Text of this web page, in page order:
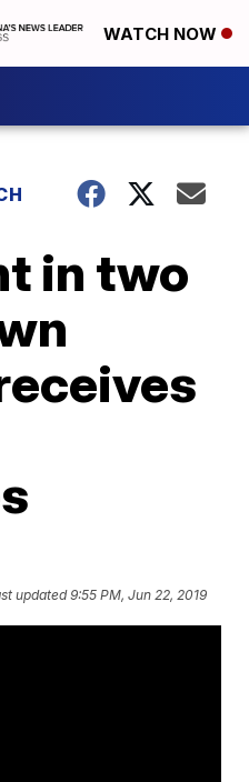
WATCH NOW
in two
updated9:55 PM, Jun 22, 2019